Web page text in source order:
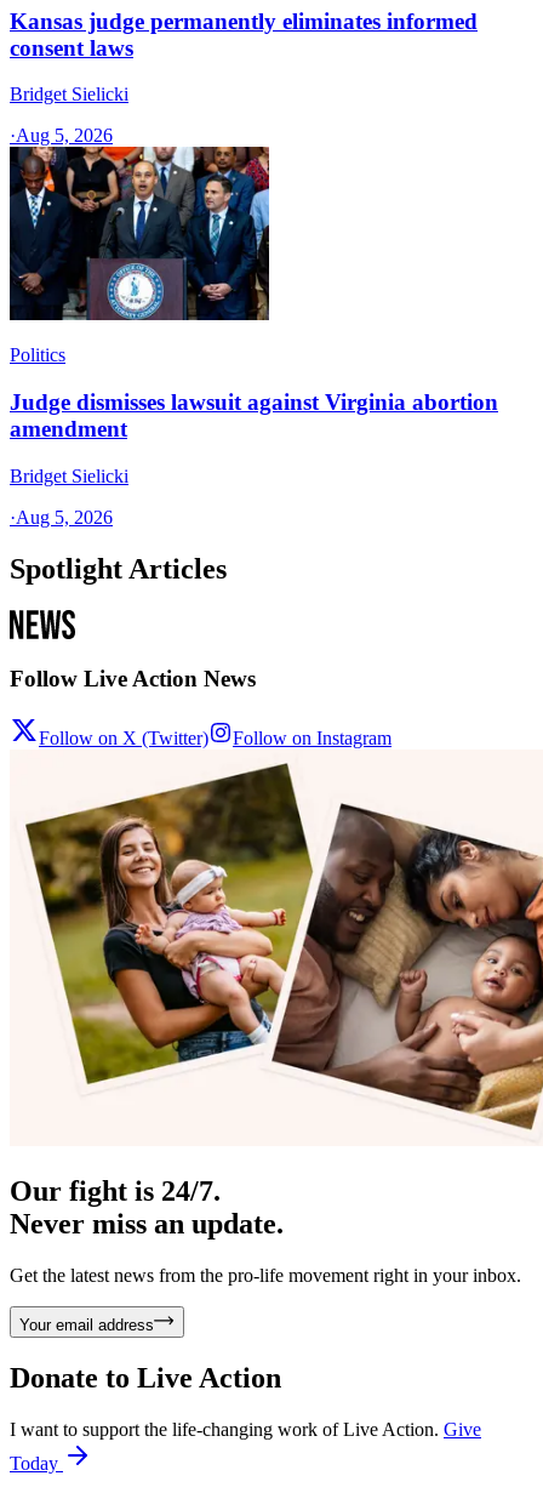
Kansas judge permanently eliminates informed
consent laws
Bridget Sielicki
·Aug 5, 2026
Politics
Judge dismisses lawsuit against Virginia abortion
amendment
Bridget Sielicki
·Aug 5, 2026
Spotlight Articles
Follow Live Action News
Follow on X (Twitter) Follow on Instagram
Our fight is 24/7.
Never miss an update.
Get the latest news from the pro-life movement right in your inbox.
Your email address
Donate to Live Action
I want to support the life-changing work of Live Action. Give
Today